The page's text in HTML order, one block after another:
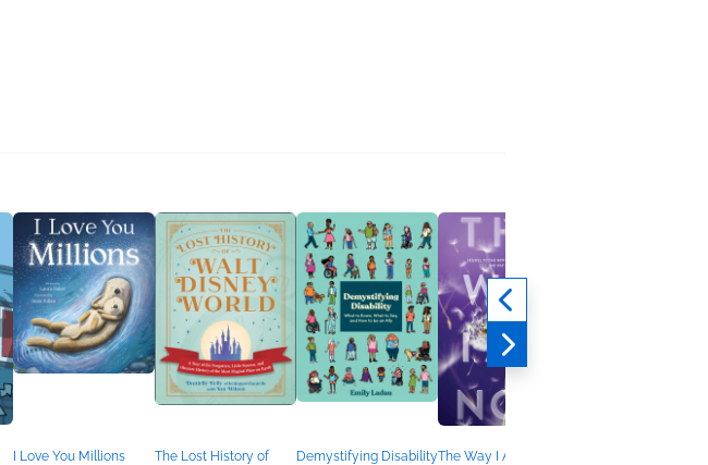
I Love You Millions
The Lost History of
Demystifying DisabilityThe Way I Am Now